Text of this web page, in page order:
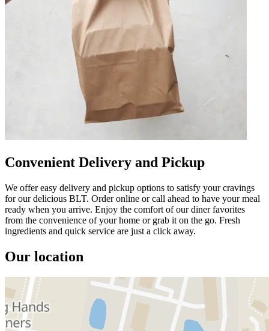
Convenient Delivery and Pickup
We offer easy delivery and pickup options to satisfy your cravings
for our delicious BLT. Order online or call ahead to have your meal
ready when you arrive. Enjoy the comfort of our diner favorites
from the convenience of your home or grab it on the go. Fresh
ingredients and quick service are just a click away.
Our location